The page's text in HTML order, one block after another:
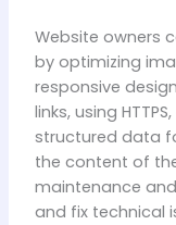
Website owners
by optimizing
responsive
links, using
structured data
the content of
maintenance
and fix technical